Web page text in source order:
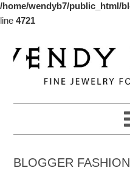
/home/wendyb7/public_html/
line 4721
to
primary
navigation
to
main
to
primary
BLOGGER